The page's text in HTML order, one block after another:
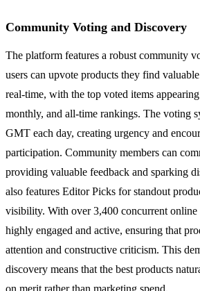
Community Voting and Discovery
The platform features a robust community
users can upvote products they find
real-time, with the top voted items
monthly, and all-time rankings. The voting
GMT each day, creating urgency and
participation. Community members can
providing valuable feedback and sparking
also features Editor Picks for standout
visibility. With over 3,400 concurrent online
highly engaged and active, ensuring that
attention and constructive criticism. This
discovery means that the best products
on merit rather than marketing spend.